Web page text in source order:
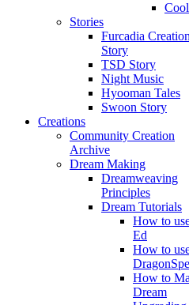
Cool
Stories
Furcadia Creation
Story
TSD Story
Night Music
Hyooman Tales
Swoon Story
Creations
Community Creation
Archive
Dream Making
Dreamweaving
Principles
Dream Tutorials
How to
Ed
How to
How to
Dream